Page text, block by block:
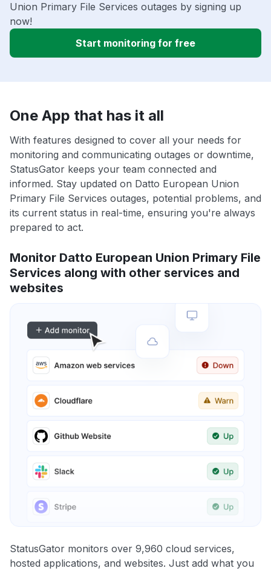
Union Primary File Services outages by signing up
now!
Start monitoring for free
One App that has it all
With features designed to cover all your needs for
monitoring and communicating outages or downtime,
StatusGator keeps your team connected and
informed. Stay updated on Datto European Union
Primary File Services outages, potential problems, and
its current status in real-time, ensuring you're always
prepared to act.
Monitor Datto European Union Primary File
Services along with other services and
websites
StatusGator monitors over 9,960 cloud services,
hosted applications, and websites. Just add what you